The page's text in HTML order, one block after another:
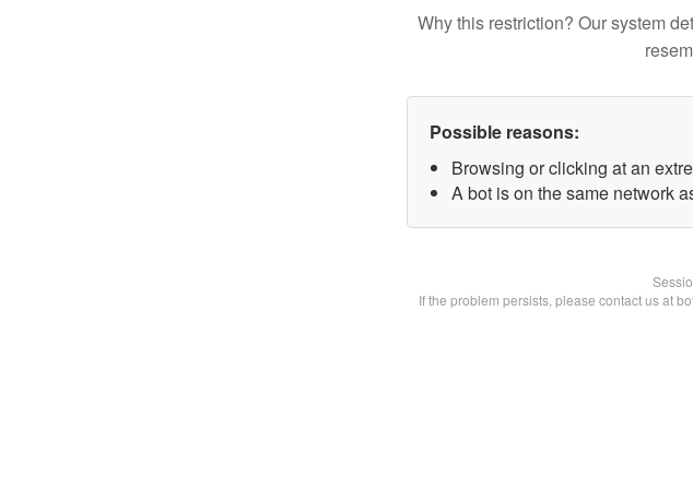
Why this restriction? Our system
Possible reasons:
Browsing or clicking at an
A bot is on the same network
If the problem persists, please contact us at